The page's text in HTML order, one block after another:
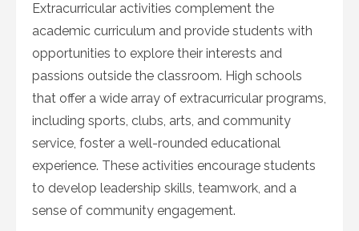
Extracurricular activities complement the
academic curriculum and provide students with
opportunities to explore their interests and
passions outside the classroom. High schools
that offer a wide array of extracurricular programs,
including sports, clubs, arts, and community
service, foster a well-rounded educational
experience. These activities encourage students
to develop leadership skills, teamwork, and a
sense of community engagement.